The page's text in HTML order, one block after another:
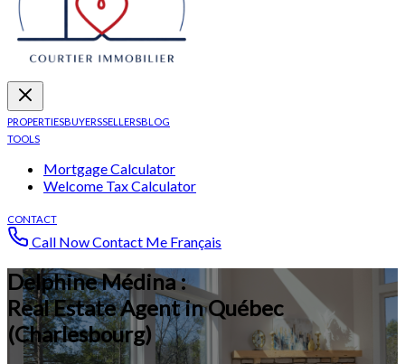
PROPERTIESBUYERSSELLERSBLOG
TOOLS
Mortgage Calculator
Welcome Tax Calculator
CONTACT
Call NowContact Me Français
Delphine Médina :
Real Estate Agent in Québec
(Charlesbourg)